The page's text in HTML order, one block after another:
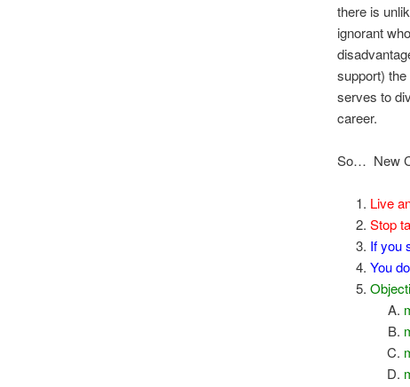
there is
ignorant
support)
serves to
career.
So… New
Live
Stop
If you
You